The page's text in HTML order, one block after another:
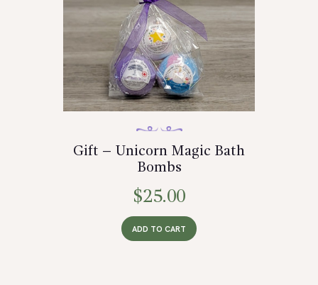
Gift – Unicorn Magic Bath
Bombs
$25.00
ADD TO CART